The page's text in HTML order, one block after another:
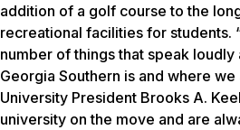
addition of a golf course to the
recreational facilities for students.
number of things that speak
Georgia Southern is and where we
University President Brooks A.
university on the move and are